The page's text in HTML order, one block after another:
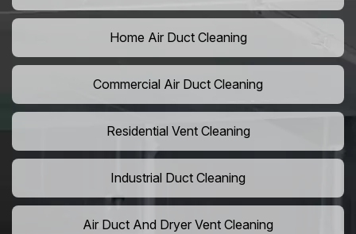
Home Air Duct Cleaning
Commercial Air Duct Cleaning
Residential Vent Cleaning
Industrial Duct Cleaning
Air Duct And Dryer Vent Cleaning